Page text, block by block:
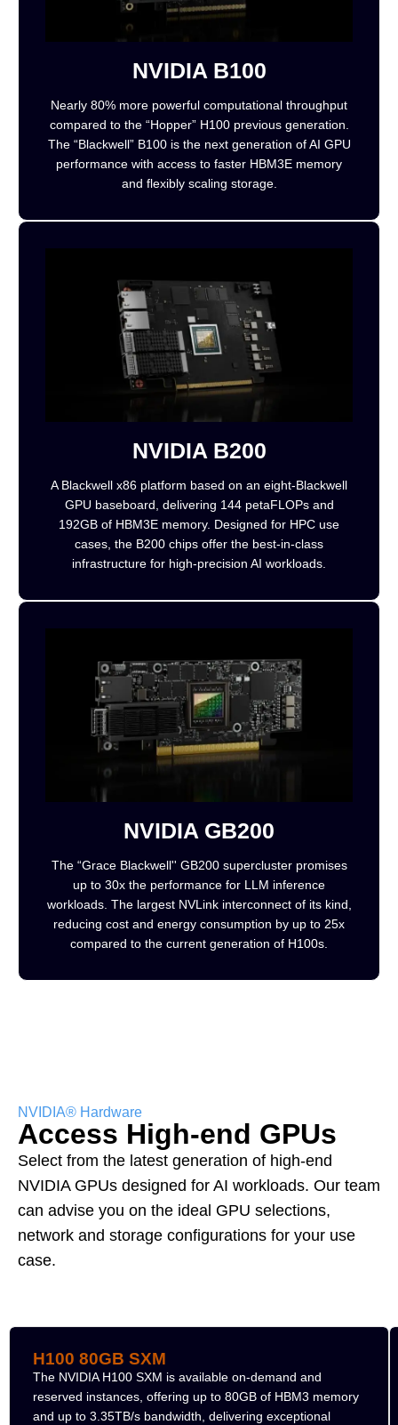
NVIDIA B100
Nearly 80% more powerful computational throughput
compared to the “Hopper” H100 previous generation.
The “Blackwell” B100 is the next generation of AI GPU
performance with access to faster HBM3E memory
and flexibly scaling storage.
NVIDIA B200
A Blackwell x86 platform based on an eight-Blackwell
GPU baseboard, delivering 144 petaFLOPs and
192GB of HBM3E memory. Designed for HPC use
cases, the B200 chips offer the best-in-class
infrastructure for high-precision AI workloads.
NVIDIA GB200
The “Grace Blackwell'' GB200 supercluster promises
up to 30x the performance for LLM inference
workloads. The largest NVLink interconnect of its kind,
reducing cost and energy consumption by up to 25x
compared to the current generation of H100s.
NVIDIA® Hardware
Access High-end GPUs
Select from the latest generation of high-end
NVIDIA GPUs designed for AI workloads. Our team
can advise you on the ideal GPU selections,
network and storage configurations for your use
case.
H100 80GB SXM
The NVIDIA H100 SXM is available on-demand and
reserved instances, offering up to 80GB of HBM3 memory
and up to 3.35TB/s bandwidth, delivering exceptional